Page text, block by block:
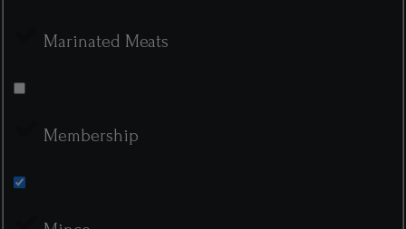
Marinated Meats
Membership